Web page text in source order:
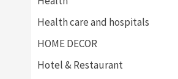
Health care and hospitals
HOME DECOR
Hotel & Restaurant